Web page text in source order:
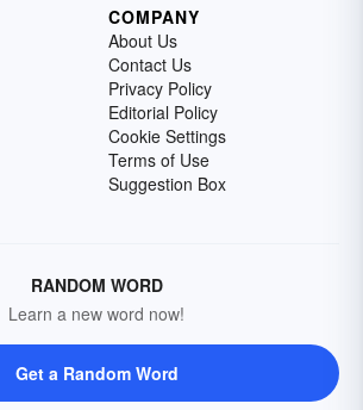
COMPANY
About Us
Contact Us
Privacy Policy
Editorial Policy
Cookie Settings
Terms of Use
Suggestion Box
RANDOM WORD
Learn a new word now!
Get a Random Word